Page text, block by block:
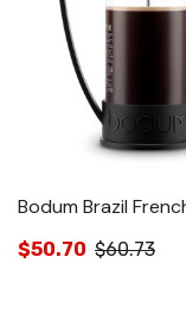
Bodum Brazil
$50.70 $60.73